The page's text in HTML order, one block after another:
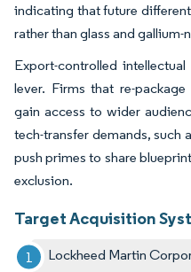
indicating that future
rather than glass and gallium-
Export-controlled
lever. Firms that re-
gain access to wider
tech-transfer demands, such
push primes to share
exclusion.
Target Acquisition
Lockheed Martin